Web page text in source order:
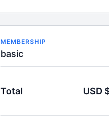
MEMBERSHIP
basic
Total USD